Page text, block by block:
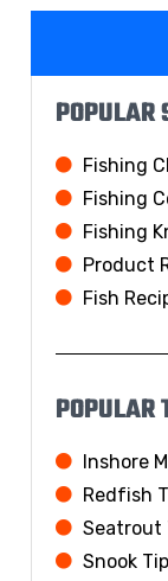
POPULAR
Fishing
Fishing
Fishing
Product
Fish
POPULAR
Inshore
Redfish
Seatrout
Snook